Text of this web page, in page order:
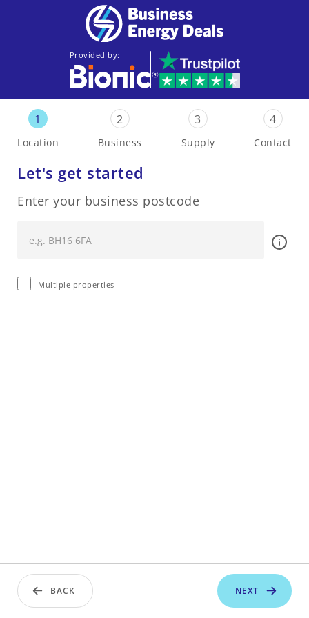
Provided by:
1
Location
2
Business
3
Supply
4
Contact
Let's get started
Enter your business postcode
Multiple properties
BACK NEXT